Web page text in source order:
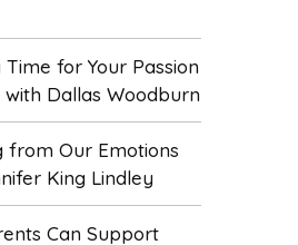
for Your Passion
Dallas Woodburn
from Our Emotions
King Lindley
Can Support